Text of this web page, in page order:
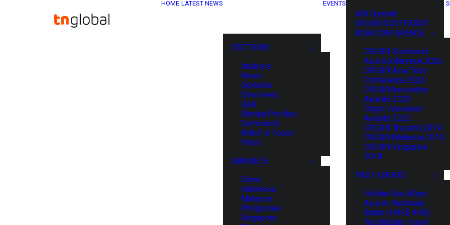
HOME LATEST NEWS
SECTIONS
Analysis
News
Opinions
Overviews
Q&A
Startup Profiles
Community
Web3 in Focus
Video
MARKETS
China
Indonesia
Malaysia
Philippines
Singapore
EVENTS
XIN Summit
ORIGIN SOUTHEAST
ASIA CONFERENCE
ORIGIN Southeast
Asia Conference 2025
ORIGIN Asia Tech
Conference 2024
ORIGIN Innovation
Awards 2023
Origin Innovation
Awards 2022
ORIGIN Thailand 2019
ORIGIN Malaysia 2019
ORIGIN Singapore
2018
PAST EVENTS
HaiNan SouthEast
Asia AI Hardware
Battle (HNSE AHB)
TrustBridge Forum